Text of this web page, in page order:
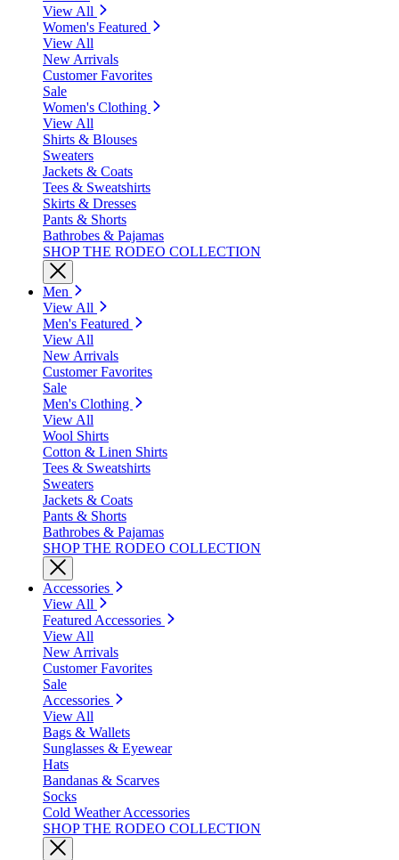
View All
Women's Featured
View All
New Arrivals
Customer Favorites
Sale
Women's Clothing
View All
Shirts & Blouses
Sweaters
Jackets & Coats
Tees & Sweatshirts
Skirts & Dresses
Pants & Shorts
Bathrobes & Pajamas
SHOP THE RODEO COLLECTION
Men
View All
Men's Featured
View All
New Arrivals
Customer Favorites
Sale
Men's Clothing
View All
Wool Shirts
Cotton & Linen Shirts
Tees & Sweatshirts
Sweaters
Jackets & Coats
Pants & Shorts
Bathrobes & Pajamas
SHOP THE RODEO COLLECTION
Accessories
View All
Featured Accessories
View All
New Arrivals
Customer Favorites
Sale
Accessories
View All
Bags & Wallets
Sunglasses & Eyewear
Hats
Bandanas & Scarves
Socks
Cold Weather Accessories
SHOP THE RODEO COLLECTION